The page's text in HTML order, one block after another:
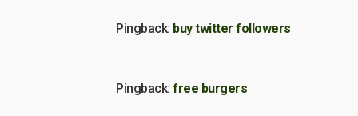
Pingback: buy twitter followers
Pingback: free burgers